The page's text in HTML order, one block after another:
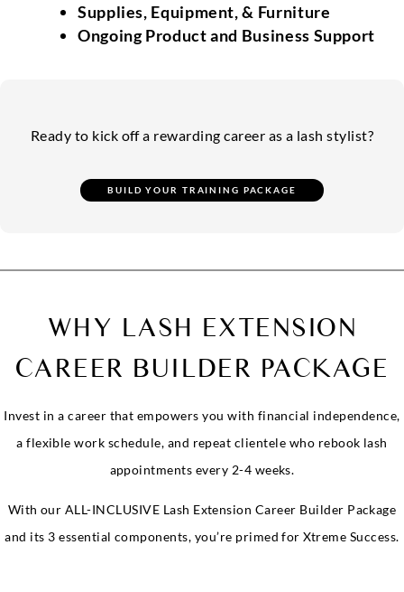
Supplies, Equipment, & Furniture
Ongoing Product and Business Support
Ready to kick off a rewarding career as a lash stylist?
WHY LASH EXTENSION
CAREER BUILDER PACKAGE
Invest in a career that empowers you with financial independence,
a flexible work schedule, and repeat clientele who rebook lash
appointments every 2-4 weeks.
With our ALL-INCLUSIVE Lash Extension Career Builder Package
and its 3 essential components, you’re primed for Xtreme Success.